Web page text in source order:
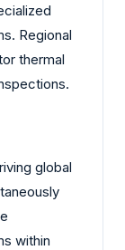
Regional
thermal
global
within